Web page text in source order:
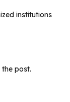
institutions
post.